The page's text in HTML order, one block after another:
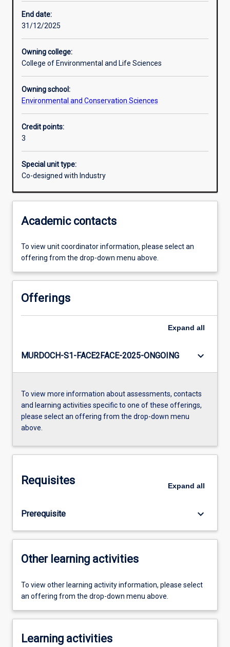
Additional information
End date:
31/12/2025
Owning college:
College of Environmental and Life Sciences
Owning school:
Environmental and Conservation Sciences
Credit points:
3
Special unit type:
Co-designed with Industry
Academic contacts
To view unit coordinator information, please select an
offering from the drop-down menu above.
Offerings
Expand all
MURDOCH-S1-FACE2FACE-2025-ONGOING keyboard_arrow_down
To view more information about assessments, contacts
and learning activities specific to one of these offerings,
please select an offering from the drop-down menu
above.
Requisites Expand all
Prerequisite keyboard_arrow_down
Other learning activities
To view other learning activity information, please select
an offering from the drop-down menu above.
Learning activities